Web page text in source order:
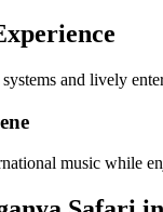
and lively
music while